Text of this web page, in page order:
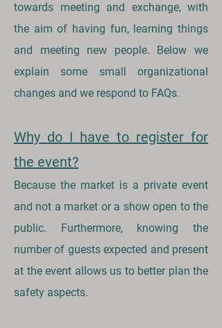
towards meeting and exchange, with
the aim of having fun, learning things
and meeting new people. Below we
explain some small organizational
changes and we respond to FAQs.
Why do I have to register for
the event?
Because the market is a private event
and not a market or a show open to the
public. Furthermore, knowing the
number of guests expected and present
at the event allows us to better plan the
safety aspects.